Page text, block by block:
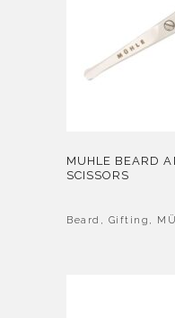
MUHLE BEARD
SCISSORS
Beard , Gifting ,